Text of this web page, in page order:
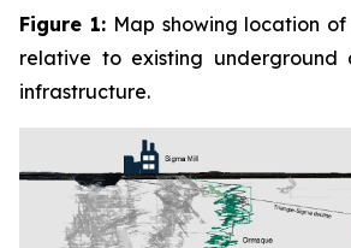
Figure 1:Map showing location
relative to existing underground
infrastructure.